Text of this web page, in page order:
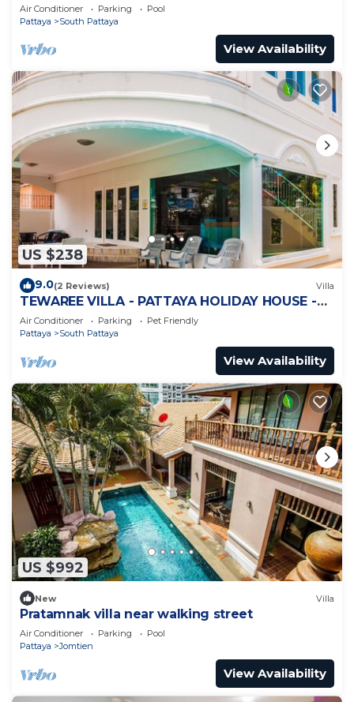
Jomtien
Air Conditioner Parking
Pool
Pattaya
South Pattaya
View Availability
US $238
9.0(2 Reviews) Villa
TEWAREE VILLA - PATTAYA HOLIDAY HOUSE -
WALKING STREET
Air Conditioner Parking
Pet Friendly
Pattaya
South Pattaya
View Availability
US $992
New Villa
Pratamnak villa near walking street
Air Conditioner Parking
Pool
Pattaya
Jomtien
View Availability